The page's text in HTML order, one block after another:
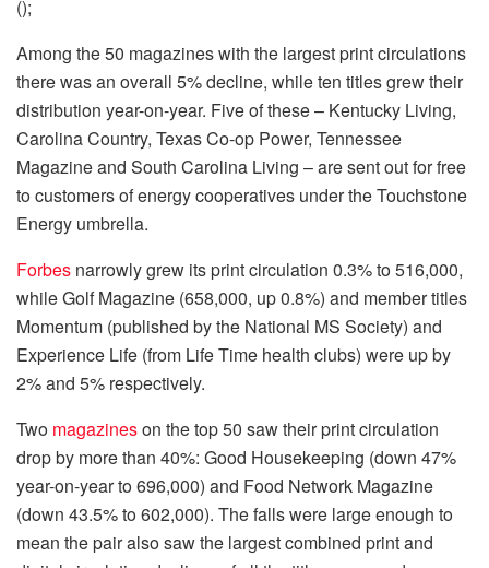
();
Among the 50 magazines with the largest print circulations
there was an overall 5% decline, while ten titles grew their
distribution year-on-year. Five of these – Kentucky Living,
Carolina Country, Texas Co-op Power, Tennessee
Magazine and South Carolina Living – are sent out for free
to customers of energy cooperatives under the Touchstone
Energy umbrella.
Forbes narrowly grew its print circulation 0.3% to 516,000,
while Golf Magazine (658,000, up 0.8%) and member titles
Momentum (published by the National MS Society) and
Experience Life (from Life Time health clubs) were up by
2% and 5% respectively.
Two magazineson the top 50 saw their print circulation
drop by more than 40%: Good Housekeeping (down 47%
year-on-year to 696,000) and Food Network Magazine
(down 43.5% to 602,000). The falls were large enough to
mean the pair also saw the largest combined print and